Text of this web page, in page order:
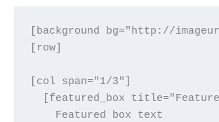
[background bg="http://
[row]
[col span="1/3"]
[featured_box
    Featured box text